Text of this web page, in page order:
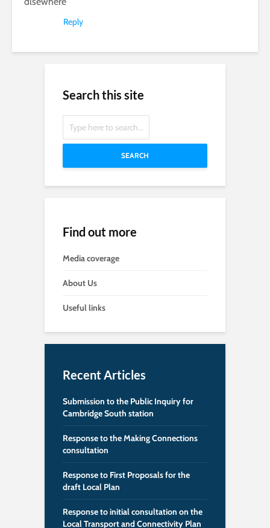
Reply
Search this site
SEARCH
Find out more
Media coverage
About Us
Useful links
Recent Articles
Submission to the Public Inquiry for
Cambridge South station
Response to the Making Connections
consultation
Response to First Proposals for the
draft Local Plan
Response to initial consultation on the
Local Transport and Connectivity Plan